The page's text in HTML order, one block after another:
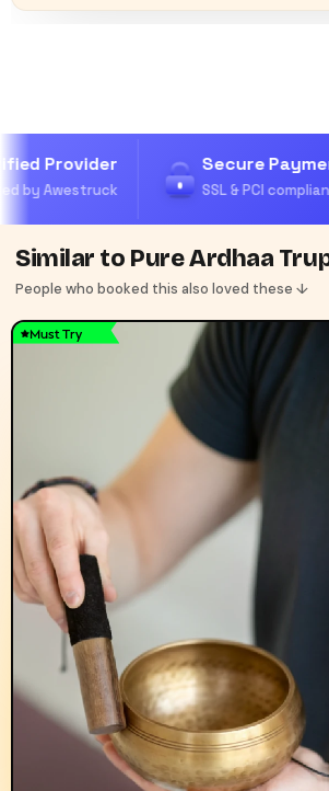
Provider
by Awestruck
Secure
SSL & PCI compliant
Similar to Pure Ardhaa
People who booked this also loved these ↓
Must Try